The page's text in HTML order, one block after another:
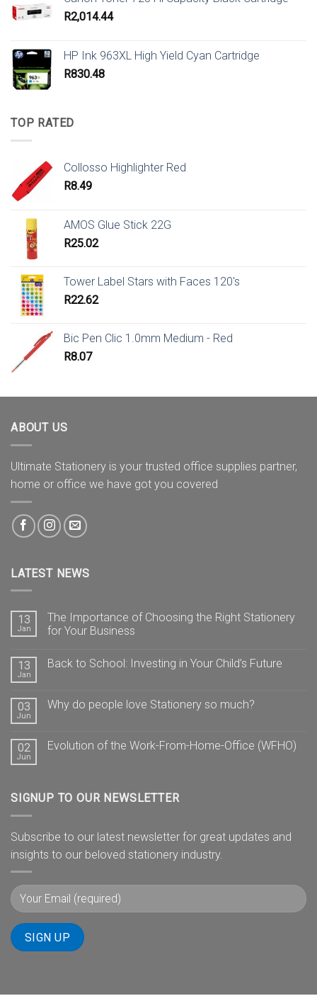
R2,014.44
HP Ink 963XL High Yield Cyan Cartridge
R830.48
TOP RATED
Collosso Highlighter Red
R8.49
AMOS Glue Stick 22G
R25.02
Tower Label Stars with Faces 120's
R22.62
Bic Pen Clic 1.0mm Medium - Red
R8.07
ABOUT US
Ultimate Stationery is your trusted office supplies partner,
home or office we have got you covered
LATEST NEWS
13
Jan
The Importance of Choosing the Right Stationery
for Your Business
13
Jan
Back to School: Investing in Your Child’s Future
03
Jun
Why do people love Stationery so much?
02
Jun
Evolution of the Work-From-Home-Office (WFHO)
SIGNUP TO OUR NEWSLETTER
Subscribe to our latest newsletter for great updates and
insights to our beloved stationery industry.